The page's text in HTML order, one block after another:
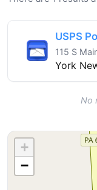
USPS
115 S
York
No
+
−